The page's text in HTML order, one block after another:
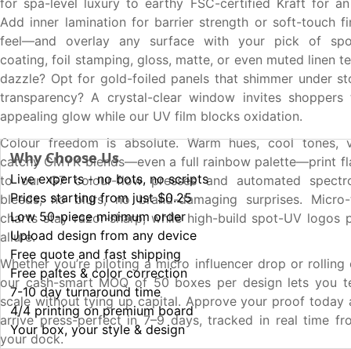
for spa-level luxury to earthy FSC-certified Kraft for
Add inner lamination for barrier strength or soft-touch
feel—and overlay any surface with your pick of
coating, foil stamping, gloss, matte, or even muted linen
dazzle? Opt for gold-foiled panels that shimmer under
transparency? A crystal-clear window invites
appealing glow while our UV film blocks oxidation.
Colour freedom is absolute. Warm hues, cool tones,
catchy CMYK blends—even a full rainbow palette—print
to our G7 colour-flow presses and automated
bleeds, no blurs, no brand-damaging surprises.
charts stay razor-sharp, while high-build spot-UV logos
allure.
Whether you’re piloting a micro influencer drop or rolling
our cash-smart MOQ of 50 boxes per design lets you
scale without tying up capital. Approve your proof today
arrive press-perfect in 7–9 days, tracked in real time
your dock.
Why Choose Us
Live experts - no bots, no scripts
Prices starting from just $0.25
Low 50-piece minimum order
Upload design from any device
Free quote and fast shipping
Free paltes & color correction
7-10 day turnaround time
4/4 printing on premium board
Your box, your style & design